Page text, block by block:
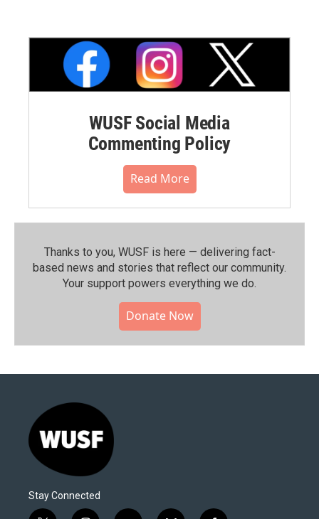
WUSF Social Media
Commenting Policy
Read More
Thanks to you, WUSF is here — delivering fact-
based news and stories that reflect our community.⁠
Your support powers everything we do.
Donate Now
Stay Connected